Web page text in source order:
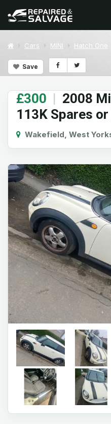
Cars MINI Hatch One
Save
£300 | 2008
113K Spares
Wakefield, West